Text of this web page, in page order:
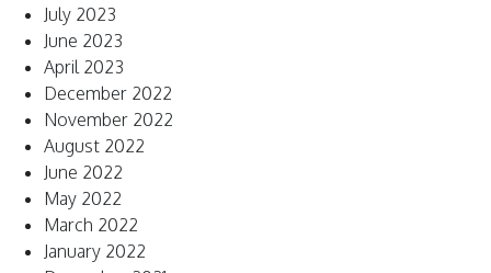
July 2023
June 2023
April 2023
December 2022
November 2022
August 2022
June 2022
May 2022
March 2022
January 2022